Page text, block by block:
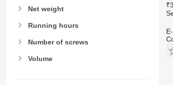
Net weight
Running hours
Number of screws
Volume